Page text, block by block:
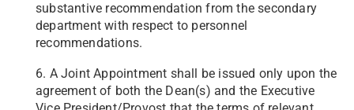
substantive recommendation from the secondary
department with respect to personnel
recommendations.
6. A Joint Appointment shall be issued only upon the
agreement of both the Dean(s) and the Executive